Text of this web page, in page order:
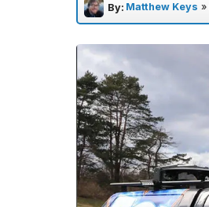
By: Matthew Keys »